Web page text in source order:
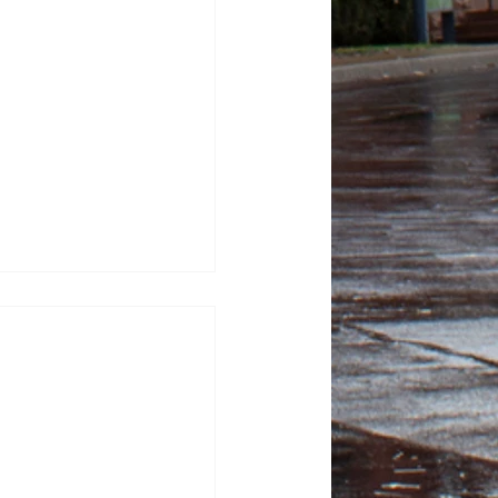
after they published